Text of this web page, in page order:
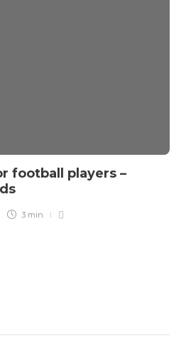
football players –
3 min